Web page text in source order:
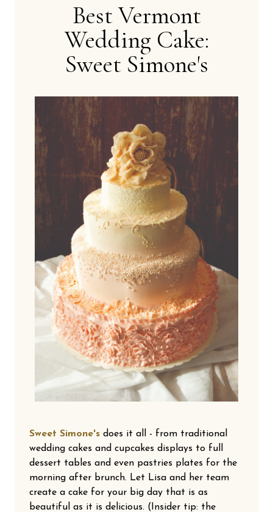
Best Vermont
Wedding Cake:
Sweet Simone's
Sweet Simone's does it all - from traditional
wedding cakes and cupcakes displays to full
dessert tables and even pastries plates for the
morning after brunch. Let Lisa and her team
create a cake for your big day that is as
beautiful as it is delicious. (Insider tip: the